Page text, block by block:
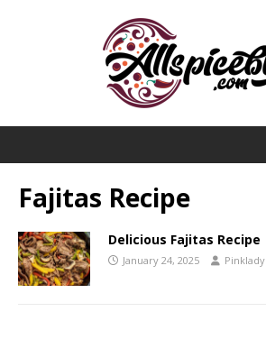
Fajitas Recipe
Delicious Fajitas Recipe
January 24, 2025 Pinklady